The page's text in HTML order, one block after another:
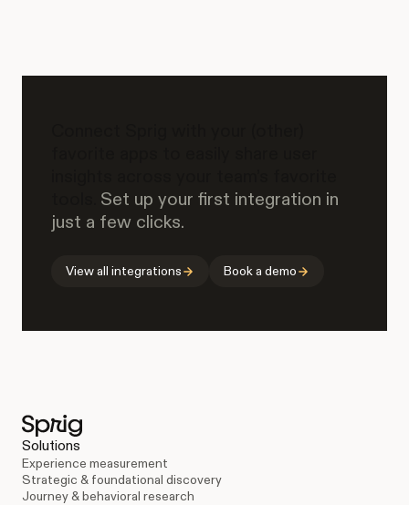
Set up your first integration in
just a few clicks.
View all integrations Book a demo
Solutions
Experience measurement
Strategic & foundational discovery
Journey & behavioral research